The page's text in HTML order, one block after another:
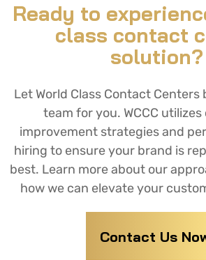
Ready to
class contact
solution?
Let World Class Contact
team for you. WCCC
improvement strategies and
hiring to ensure your brand is
best. Learn more about our
how we can elevate your
Contact Us